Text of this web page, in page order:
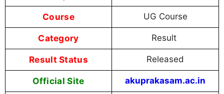
Course UG Course
Category Result
Result Status Released
Official Site akuprakasam.ac.in